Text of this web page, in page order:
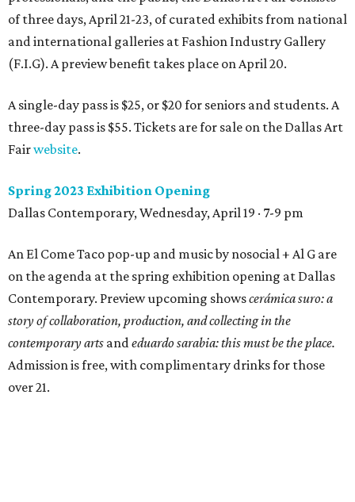
of three days, April 21-23, of curated exhibits from national
and international galleries at Fashion Industry Gallery
(F.I.G). A preview benefit takes place on April 20.
A single-day pass is $25, or $20 for seniors and students. A
three-day pass is $55. Tickets are for sale on the Dallas Art
Fairwebsite.
Spring 2023 Exhibition Opening
Dallas Contemporary, Wednesday, April 19 · 7-9 pm
An El Come Taco pop-up and music by nosocial + Al G are
on the agenda at the spring exhibition opening at Dallas
Contemporary. Preview upcoming showscerámica suro: a
story of collaboration, production, and collecting in the
contemporary arts andeduardo sarabia: this must be the place.
Admission is free, with complimentary drinks for those
over 21.